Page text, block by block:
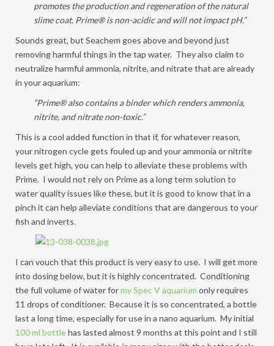
promotes the production and regeneration of the natural
slime coat. Prime® is non-acidic and will not impact pH.”
Sounds great, but Seachem goes above and beyond just
removing harmful things in the tap water. They also claim to
neutralize harmful ammonia, nitrite, and nitrate that are already
in your aquarium:
“Prime® also contains a binder which renders ammonia,
nitrite, and nitrate non-toxic.”
This is a cool added function in that if, for whatever reason,
your nitrogen cycle gets fouled up and your ammonia or nitrite
levels get high, you can help to alleviate these problems with
Prime. I would not rely on Prime as a long term solution to
water quality issues like these, but it is good to know that in a
pinch it can help alleviate conditions that are dangerous to your
fish and inverts.
I can vouch that this product is very easy to use. I will get more
into dosing below, but it is highly concentrated. Conditioning
the full volume of water formy Spec V aquarium only requires
11 drops of conditioner. Because it is so concentrated, a bottle
last a long time, especially for use in a nano aquarium. My initial
100 ml bottlehas lasted almost 9 months at this point and I still